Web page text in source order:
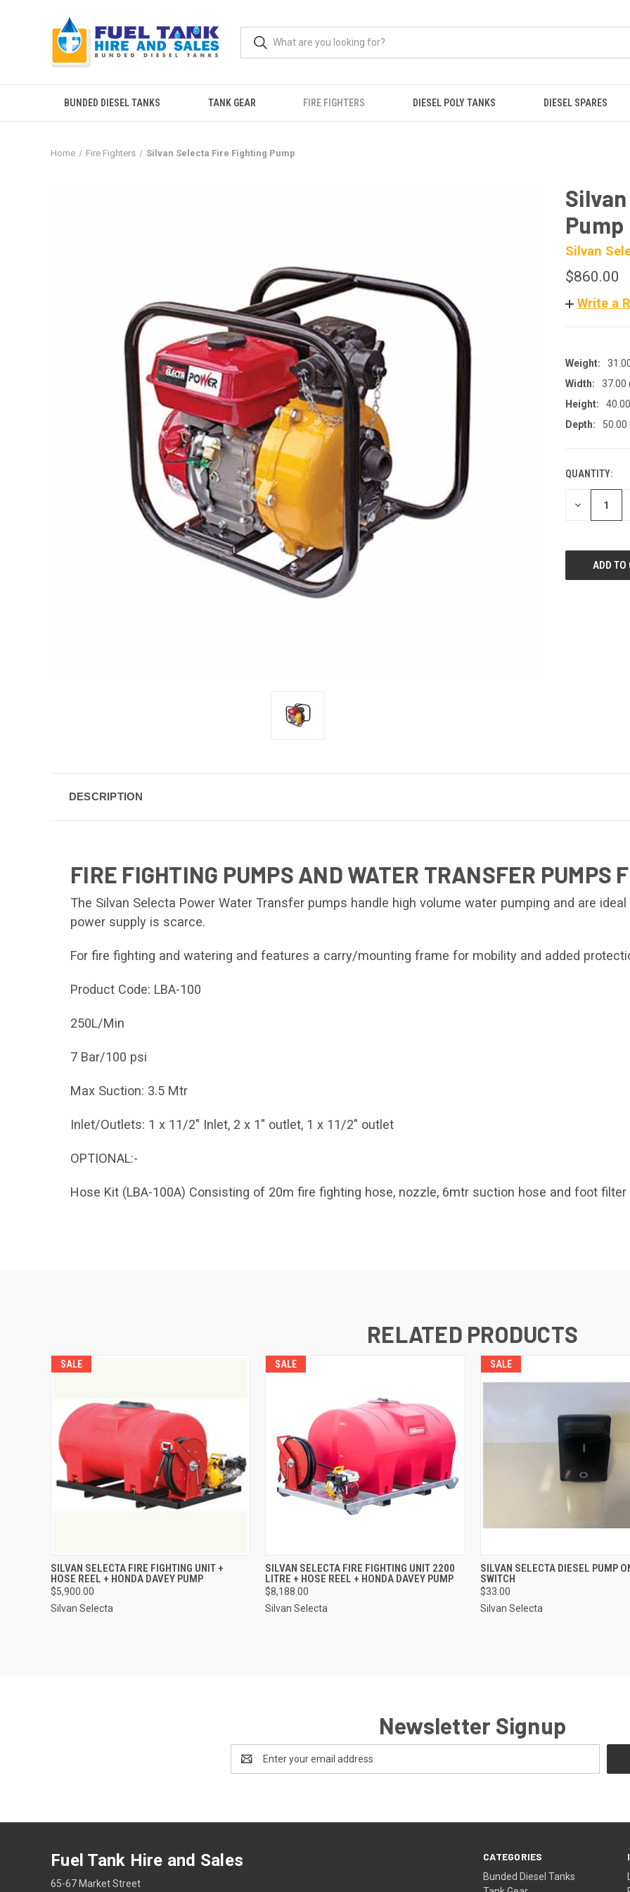
BUNDED DIESEL TANKS TANK GEAR FIRE FIGHTERS DIESEL POLY TANKS DIESEL SPARES
Home Fire Fighters Silvan Selecta Fire Fighting Pump
Pump
Silvan
$860.00
Write a
Weight:
Width:
37.00
Height:
Depth:
CURRENT
STOCK:
QUANTITY:
DECREASE
DESCRIPTION
FIRE FIGHTING PUMPS AND WATER TRANSFER PUMPS
The Silvan Selecta Power Water Transfer pumps handle high volume water pumping and are
power supply is scarce.
For fire fighting and watering and features a carry/mounting frame for mobility and added
Product Code: LBA-100
250L/Min
7 Bar/100 psi
Max Suction: 3.5 Mtr
Inlet/Outlets: 1 x 11/2" Inlet, 2 x 1" outlet, 1 x 11/2" outlet
OPTIONAL:-
Hose Kit (LBA-100A) Consisting of 20m fire fighting hose, nozzle, 6mtr suction hose and foot filter
RELATED PRODUCTS
SALE
QUICK VIEW ADD TO CART
SILVAN SELECTA FIRE FIGHTING UNIT +
HOSE REEL + HONDA DAVEY PUMP
$5,900.00
Silvan Selecta
SALE
QUICK VIEW ADD TO CART
SILVAN SELECTA FIRE FIGHTING UNIT 2200
LITRE + HOSE REEL + HONDA DAVEY PUMP
$8,188.00
Silvan Selecta
SALE
QUICK VIEW ADD
SILVAN SELECTA DIESEL PUMP
SWITCH
$33.00
Silvan Selecta
Newsletter Signup
Address
CATEGORIES
Bunded Diesel Tanks
Fuel Tank Hire and Sales
65-67 Market Street